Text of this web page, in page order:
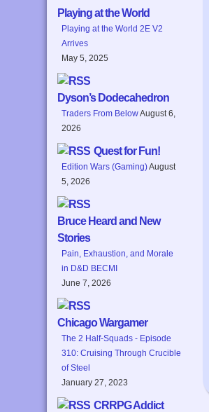
Playing at the World
Playing at the World 2E V2
Arrives
May 5, 2025
Dyson’s Dodecahedron
Traders From BelowAugust 6,
2026
Quest for Fun!
Edition Wars (Gaming)August
5, 2026
Bruce Heard and New
Stories
Pain, Exhaustion, and Morale
in D&D BECMI
June 7, 2026
Chicago Wargamer
The 2 Half-Squads - Episode
310: Cruising Through Crucible
of Steel
January 27, 2023
CRRPG Addict